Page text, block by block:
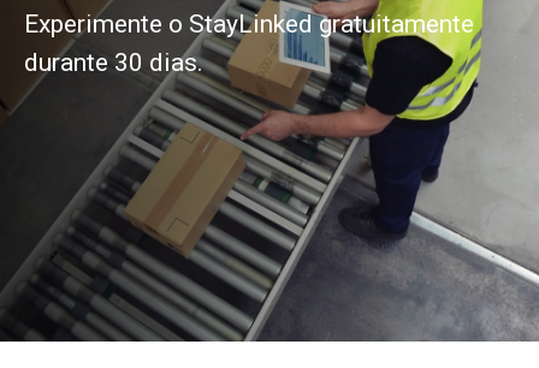
Experimente o StayLinked gratuitamente
durante 30 dias.